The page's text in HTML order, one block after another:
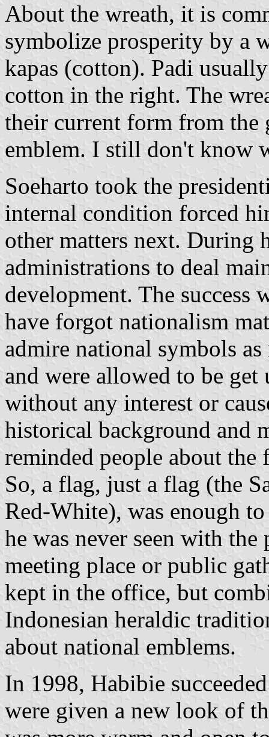
About the wreath, it is
symbolize prosperity by a
kapas (cotton). Padi
cotton in the right. The
their current form from the
emblem. I still don't know
Soeharto took the
internal condition forced
other matters next. During
administrations to deal
development. The success
have forgot nationalism
admire national symbols
and were allowed to be
without any interest or
historical background and
reminded people about the
So, a flag, just a flag (the
Red-White), was enough
he was never seen with
meeting place or public
kept in the office, but
Indonesian heraldic
about national emblems.
In 1998, Habibie
were given a new look of